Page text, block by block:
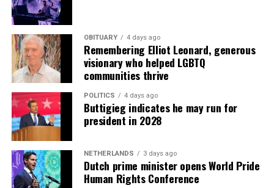
OBITUARY 4 days ago
Remembering Elliot Leonard, generous
visionary who helped LGBTQ
communities thrive
POLITICS 4 days ago
Buttigieg indicates he may run for
president in 2028
NETHERLANDS 3 days ago
Dutch prime minister opens World Pride
Human Rights Conference